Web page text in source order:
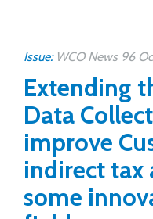
Issue: WCO News 96
Extending
Data
improve
indirect tax
some